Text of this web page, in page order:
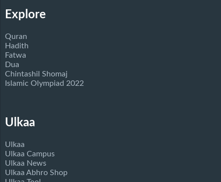
Explore
Quran
Hadith
Fatwa
Dua
Chintashil Shomaj
Islamic Olympiad 2022
Ulkaa
Ulkaa
Ulkaa Campus
Ulkaa News
Ulkaa Abhro Shop